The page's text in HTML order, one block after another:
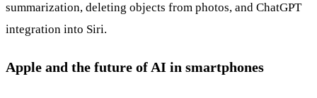
summarization, deleting objects from photos, and ChatGPT
integration into Siri.
Apple and the future of AI in smartphones